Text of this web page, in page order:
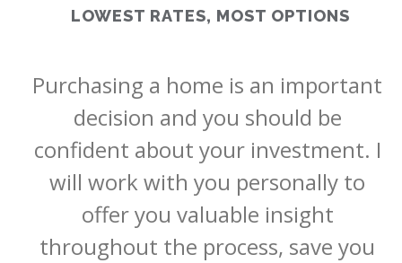
LOWEST RATES, MOST OPTIONS
Purchasing a home is an important
decision and you should be
confident about your investment. I
will work with you personally to
offer you valuable insight
throughout the process, save you